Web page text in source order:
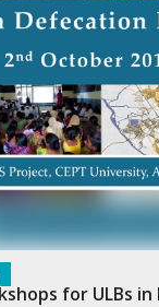
for ULBs